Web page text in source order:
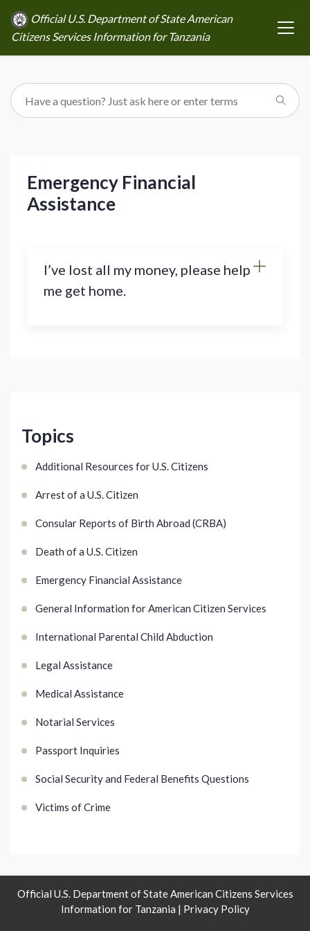
Official U.S. Department of State American
Citizens Services Information for Tanzania
Topics
Additional Resources for U.S. Citizens
Arrest of a U.S. Citizen
Consular Reports of Birth Abroad (CRBA)
Death of a U.S. Citizen
Emergency Financial Assistance
General Information for American Citizen Services
International Parental Child Abduction
Legal Assistance
Medical Assistance
Notarial Services
Passport Inquiries
Social Security and Federal Benefits Questions
Victims of Crime
Emergency Financial
Assistance
I’ve lost all my money, please help
me get home.
Official U.S. Department of State American Citizens Services
Information for Tanzania | Privacy Policy